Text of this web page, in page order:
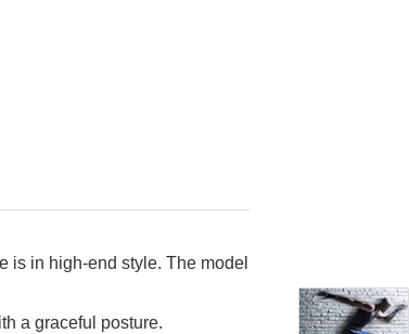
is in high-end style. The model
a graceful posture.